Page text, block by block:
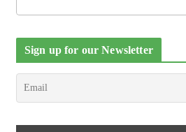
Sign up for our Newsletter